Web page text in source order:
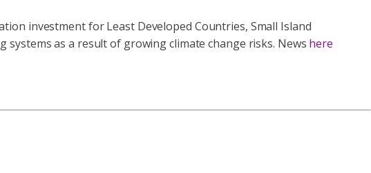
investment for Least Developed Countries, Small Island
as a result of growing climate change risks. News here